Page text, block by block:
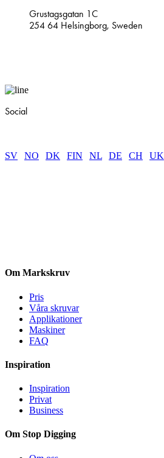
Grustagsgatan 1C
254 64 Helsingborg, Sweden
Social
SV NO DK FIN NL DE CH UK
Om Markskruv
Pris
Våra skruvar
Applikationer
Maskiner
FAQ
Inspiration
Inspiration
Privat
Business
Om Stop Digging